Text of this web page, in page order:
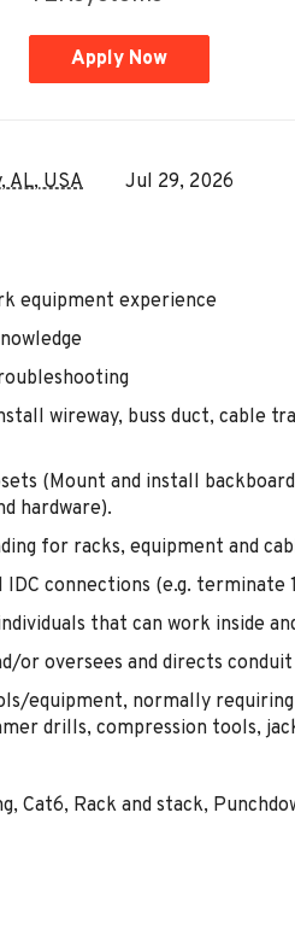
Apply Now
AL, USA Jul 29, 2026
equipment experience
wireway, buss duct, cable
(Mount and install
hardware).
for racks, equipment and
connections (e.g. terminate
that can work inside
or oversees and directs
equipment, normally
drills, compression tools,
Cat6, Rack and stack,